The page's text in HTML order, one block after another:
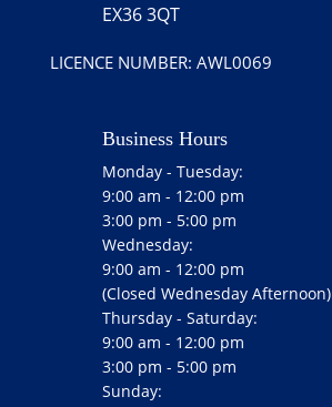
EX36 3QT
LICENCE NUMBER: AWL0069
Business Hours
Monday - Tuesday:
9:00 am - 12:00 pm
3:00 pm - 5:00 pm
Wednesday:
9:00 am - 12:00 pm
(Closed Wednesday Afternoon)
Thursday - Saturday:
9:00 am - 12:00 pm
3:00 pm - 5:00 pm
Sunday: